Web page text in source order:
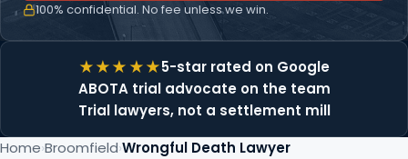
100% confidential. No fee unless we win.
5-star rated on Google
ABOTA trial advocate on the team
Trial lawyers, not a settlement mill
Home Broomfield Wrongful Death Lawyer